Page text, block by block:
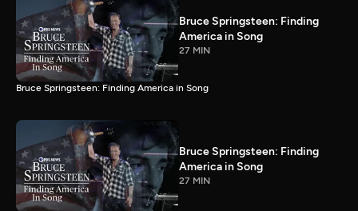
Bruce Springsteen: Finding
America in Song
27 MIN
Bruce Springsteen: Finding America in Song
Bruce Springsteen: Finding
America in Song
27 MIN